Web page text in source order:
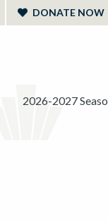
DONATE NOW
2026-2027